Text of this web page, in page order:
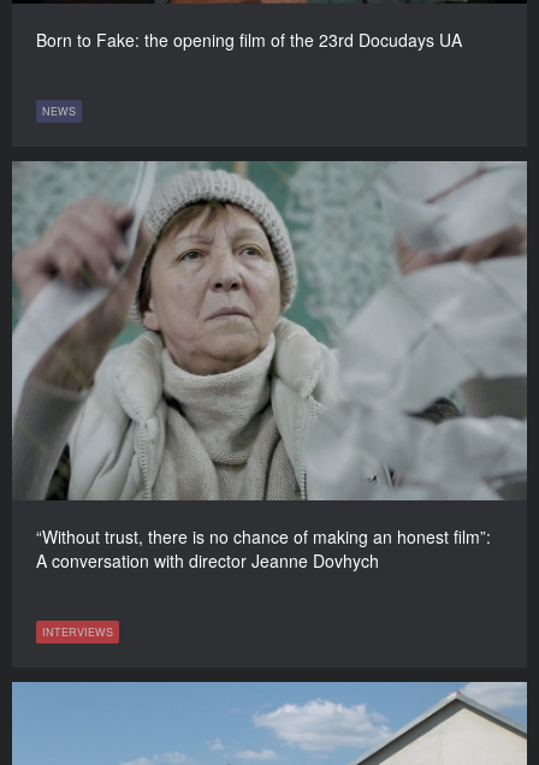
Born to Fake: the opening film of the 23rd Docudays UA
NEWS
“Without trust, there is no chance of making an honest film”:
A conversation with director Jeanne Dovhych
INTERVIEWS